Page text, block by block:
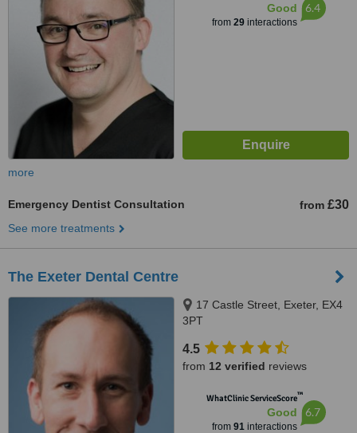
Good
from 29interactions
6.4
more
Emergency Dentist Consultation from £30
See more treatments
The Exeter Dental Centre
17 Castle Street, Exeter, EX4
3PT
4.5
from 12 verified reviews
WhatClinic ServiceScore™
Good
from 91interactions
6.7